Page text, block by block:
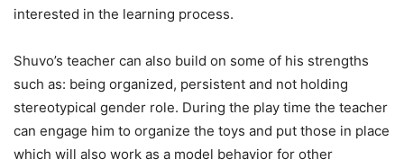
interested in the learning process.
Shuvo’s teacher can also build on some of his strengths
such as: being organized, persistent and not holding
stereotypical gender role. During the play time the teacher
can engage him to organize the toys and put those in place
which will also work as a model behavior for other